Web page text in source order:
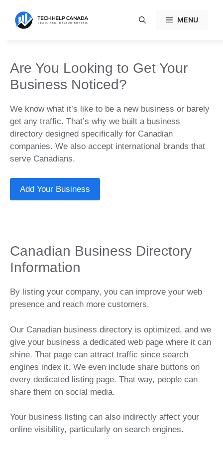
content
MENU
Are You Looking to Get Your
Business Noticed?
We know what it’s like to be a new business or barely
get any traffic. That’s why we built a business
directory designed specifically for Canadian
companies. We also accept international brands that
serve Canadians.
Add Your Business
Canadian Business Directory
Information
By listing your company, you can improve your web
presence and reach more customers.
Our Canadian business directory is optimized, and we
give your business a dedicated web page where it can
shine. That page can attract traffic since search
engines index it. We even include share buttons on
every dedicated listing page. That way, people can
share them on social media.
Your business listing can also indirectly affect your
online visibility, particularly on search engines.